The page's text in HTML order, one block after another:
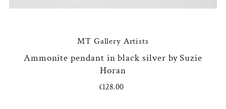
MT Gallery Artists
Ammonite pendant in black silver by Suzie
Horan
Regular
£128.00